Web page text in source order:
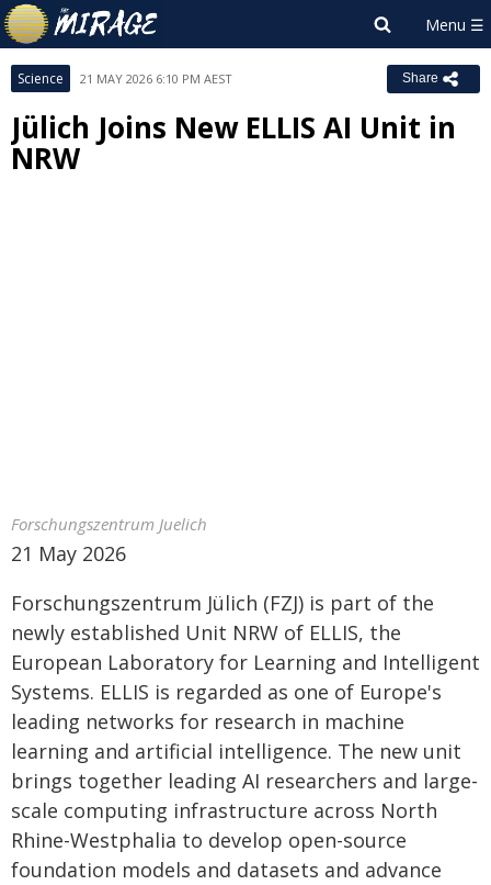
Science 21 MAY 2026 6:10 PM AEST Share
Jülich Joins New ELLIS AI Unit in
NRW
Forschungszentrum Juelich
21 May 2026
Forschungszentrum Jülich (FZJ) is part of the
newly established Unit NRW of ELLIS, the
European Laboratory for Learning and Intelligent
Systems. ELLIS is regarded as one of Europe's
leading networks for research in machine
learning and artificial intelligence. The new unit
brings together leading AI researchers and large-
scale computing infrastructure across North
Rhine-Westphalia to develop open-source
foundation models and datasets and advance